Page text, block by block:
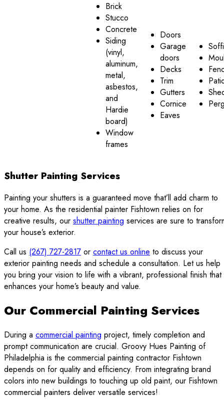
Brick
Stucco
Concrete
Siding
(vinyl,
aluminum,
metal,
asbestos,
and
Hardie
board)
Window
frames
Doors
Garage
doors
Decks
Trim
Gutters
Cornice
Eaves
Shutter Painting Services
Painting your shutters is a guaranteed move that’ll add charm to
your home. As the residential painter Fishtown relies on for
creative results, our shutter painting services are sure to
your house’s exterior.
Call us (267) 727-2817 or contact us online to discuss your
exterior painting needs and schedule a consultation. Let us help
you bring your vision to life with a vibrant, professional finish that
enhances your home’s beauty and value.
Our Commercial Painting Services
During a commercial painting project, timely completion and
prompt communication are crucial. Groovy Hues Painting of
Philadelphia is the commercial painting contractor Fishtown
depends on for quality and efficiency. From integrating brand
colors into new buildings to touching up old paint, our Fishtown
commercial painters deliver versatile services!